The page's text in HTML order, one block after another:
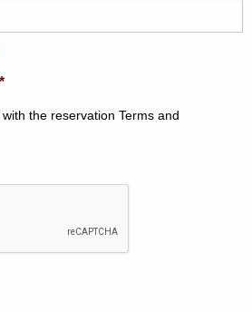
*
the reservation Terms and